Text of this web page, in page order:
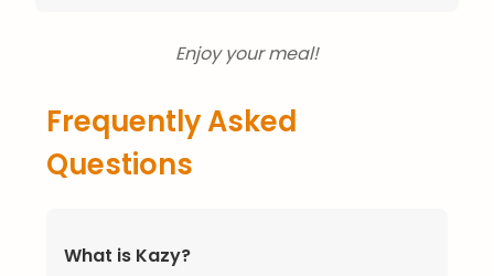
Enjoy your meal!
Frequently Asked
Questions
What is Kazy?